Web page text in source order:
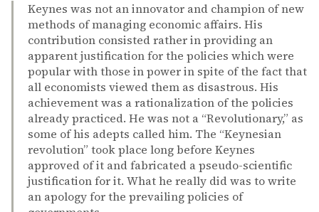
Keynes was not an innovator and champion of new
methods of managing economic affairs. His
contribution consisted rather in providing an
apparent justification for the policies which were
popular with those in power in spite of the fact that
all economists viewed them as disastrous. His
achievement was a rationalization of the policies
already practiced. He was not a “Revolutionary,” as
some of his adepts called him. The “Keynesian
revolution” took place long before Keynes
approved of it and fabricated a pseudo-scientific
justification for it. What he really did was to write
an apology for the prevailing policies of